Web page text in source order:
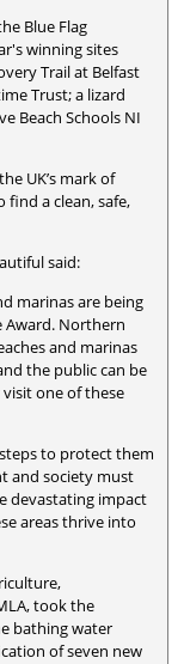
Blue Flag
winning sites
Trail at Belfast
Trust; a lizard
Beach Schools NI
UK’s mark of
a clean, safe,
said:
marinas are being
Award. Northern
and marinas
the public can be
one of these
to protect them
and society must
devastating impact
areas thrive into
took the
bathing water
of seven new